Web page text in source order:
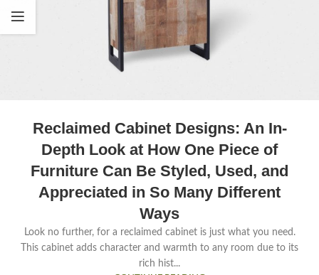
Reclaimed Cabinet Designs: An In-
Depth Look at How One Piece of
Furniture Can Be Styled, Used, and
Appreciated in So Many Different
Ways
Look no further, for a reclaimed cabinet is just what you need.
This cabinet adds character and warmth to any room due to its
rich hist...